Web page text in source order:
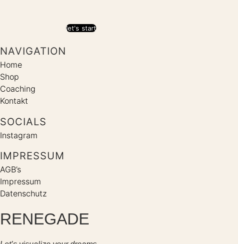
let's start
NAVIGATION
Home
Shop
Coaching
Kontakt
SOCIALS
Instagram
IMPRESSUM
AGB’s
Impressum
Datenschutz
RENEGADE